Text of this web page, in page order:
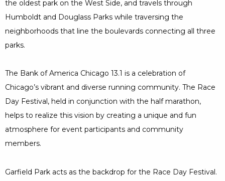
the oldest park on the West Side, and travels through
Humboldt and Douglass Parks while traversing the
neighborhoods that line the boulevards connecting all three
parks.
The Bank of America Chicago 13.1 is a celebration of
Chicago’s vibrant and diverse running community. The Race
Day Festival, held in conjunction with the half marathon,
helps to realize this vision by creating a unique and fun
atmosphere for event participants and community
members.
Garfield Park acts as the backdrop for the Race Day Festival.